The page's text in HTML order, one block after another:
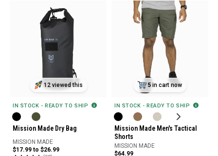
12 viewed this
IN STOCK - READY TO SHIP
Mission Made Dry Bag
MISSION MADE
$17.99 to $26.99
5 in cart now
IN STOCK - READY TO SHIP
Mission Made Men's Tactical
Shorts
MISSION MADE
$64.99